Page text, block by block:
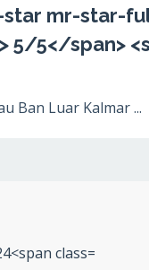
star mr-star-
5/5</span>
Ban Luar Kalmar ...